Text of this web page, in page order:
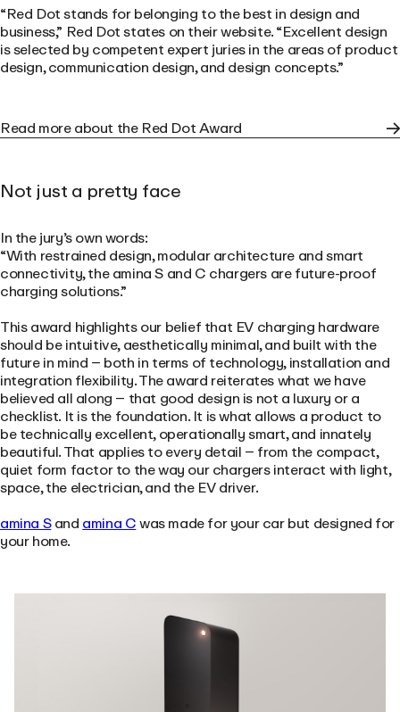
“Red Dot stands for belonging to the best in design and
business,” Red Dot states on their website.“Excellent design
is selected by competent expert juries in the areas of product
design, communication design, and design concepts.”
Read more about the Red Dot Award
Not just a pretty face
In the jury’s own words:
“With restrained design, modular architecture and smart
connectivity, the amina S and C chargers are future-proof
charging solutions.”
This award highlights our belief that EV charging hardware
should be intuitive, aesthetically minimal, and built with the
future in mind – both in terms of technology, installation and
integration flexibility. The award reiterates what we have
believed all along – that good design is not a luxury or a
checklist. It is the foundation. It is what allows a product to
be technically excellent, operationally smart, and innately
beautiful. That applies to every detail – from the compact,
quiet form factor to the way our chargers interact with light,
space, the electrician, and the EV driver.
amina Sandamina Cwas made for your car but designed for
your home.